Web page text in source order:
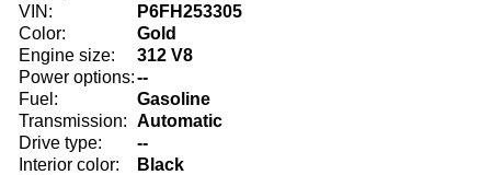
VIN:
P6FH253305
Color:
Gold
Engine size:
312 V8
Power options:--
Fuel:
Gasoline
Transmission: Automatic
Drive type:
--
Interior color:
Black